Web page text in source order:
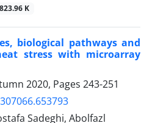
823.96 K
biological pathways and
stress with ‎microarray
2020, Pages 243-251
Sadeghi, Abolfazl